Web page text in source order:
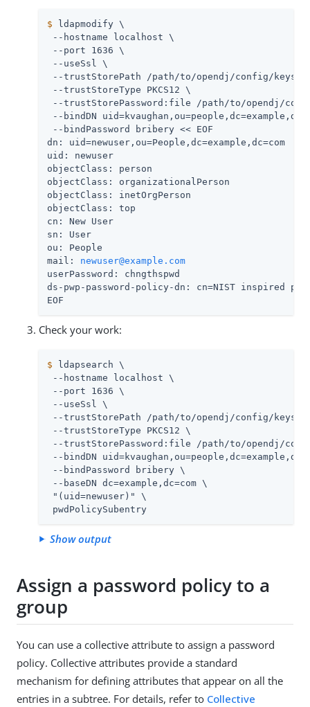
$ ldapmodify \
--hostname localhost \
--port 1636 \
--useSsl \
--trustStorePath /path/to/opendj /config/
--trustStoreType PKCS12 \
--trustStorePassword:file /path/to/opendj /
--bindDN
--bindPassword bribery << EOF
dn: uid=newuser,ou=People,dc=example,dc=com
uid: newuser
objectClass: person
objectClass: organizationalPerson
objectClass: inetOrgPerson
objectClass: top
cn: New User
sn: User
ou: People
mail: newuser@example.com
userPassword: chngthspwd
ds-pwp-password-policy-dn: cn=NIST inspired
EOF
Check your work:
$ ldapsearch \
--hostname localhost \
--port 1636 \
--useSsl \
--trustStorePath /path/to/opendj /config/
--trustStoreType PKCS12 \
--trustStorePassword:file /path/to/opendj /
--bindDN
--bindPassword bribery \
--baseDN dc=example,dc=com \
"(uid=newuser)" \
pwdPolicySubentry
Show output
Assign a password policy to a
group
You can use a collective attribute to assign a password
policy. Collective attributes provide a standard
mechanism for defining attributes that appear on all the
entries in a subtree. For details, refer to Collective